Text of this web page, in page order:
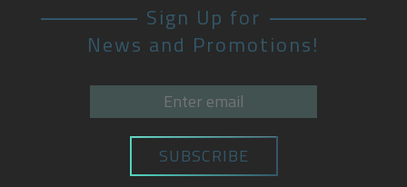
Sign Up for
News and Promotions!